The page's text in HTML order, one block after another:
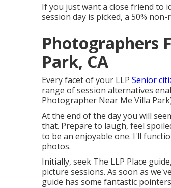
If you just want a close friend to
session day is picked, a 50%
Photographers
Park, CA
Every facet of your LLP Senior
range of session alternatives
Photographer Near Me Villa
At the end of the day you will
that. Prepare to laugh, feel
to be an enjoyable one. I'll
photos.
Initially, seek The LLP Place
picture sessions. As soon as
guide has some fantastic